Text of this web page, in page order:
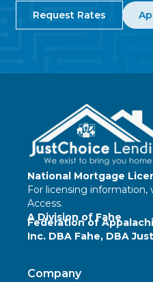
Request Rates
National Mortgage
For licensing information,
Access.
A Division of Fahe
Federation of
Inc. DBA Fahe, DBA
Company